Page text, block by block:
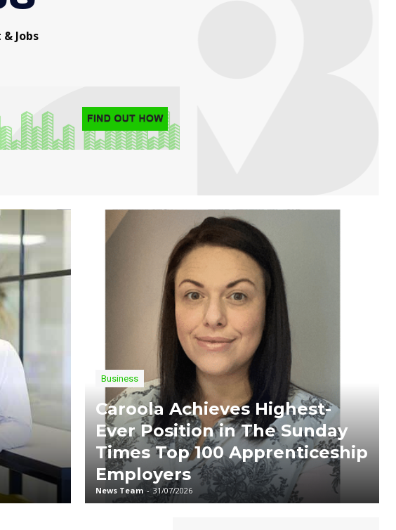
Jobs
Business
Caroola Achieves Highest-
Ever Position in The Sunday
Times Top 100 Apprenticeship
Employers
News Team - 31/07/2026